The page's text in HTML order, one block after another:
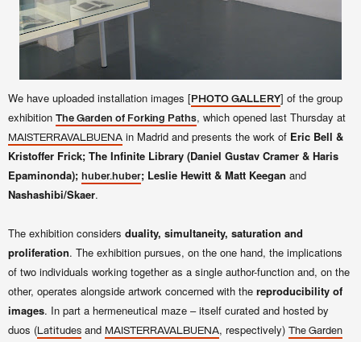
We have uploaded installation images [PHOTO GALLERY] of the group
exhibition The Garden of Forking Paths, which opened last Thursday at
MAISTERRAVALBUENA in Madrid and presents the work of Eric Bell &
Kristoffer Frick; The Infinite Library (Daniel Gustav Cramer & Haris
Epaminonda); huber.huber; Leslie Hewitt & Matt Keegan and
Nashashibi/Skaer.
The exhibition considers duality, simultaneity, saturation and
proliferation. The exhibition pursues, on the one hand, the implications
of two individuals working together as a single author-function and, on the
other, operates alongside artwork concerned with the reproducibility of
images. In part a hermeneutical maze – itself curated and hosted by
duos (Latitudes and MAISTERRAVALBUENA, respectively) The Garden